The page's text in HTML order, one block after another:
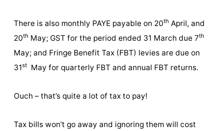
There is also monthly PAYE payable on 20th April, and
20th May; GST for the period ended 31 March due 7th
May; and Fringe Benefit Tax (FBT) levies are due on
31st May for quarterly FBT and annual FBT returns.
Ouch – that’s quite a lot of tax to pay!
Tax bills won’t go away and ignoring them will cost